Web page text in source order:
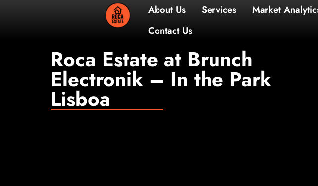
About Us Services
Contact Us
Roca Estate at Brunch
Electronik – In the Park
Lisboa